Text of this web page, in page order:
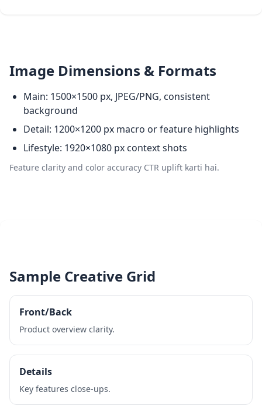
Image Dimensions & Formats
Main: 1500×1500 px, JPEG/PNG, consistent
background
Detail: 1200×1200 px macro or feature highlights
Lifestyle: 1920×1080 px context shots
Feature clarity and color accuracy CTR uplift karti hai.
Sample Creative Grid
Front/Back
Product overview clarity.
Details
Key features close‑ups.